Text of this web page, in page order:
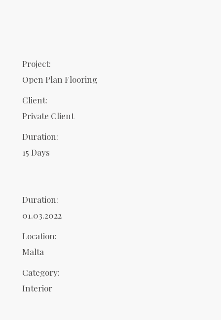
Project:
Open Plan Flooring
Client:
Private Client
Duration:
15 Days
Duration:
01.03.2022
Location:
Malta
Category:
Interior